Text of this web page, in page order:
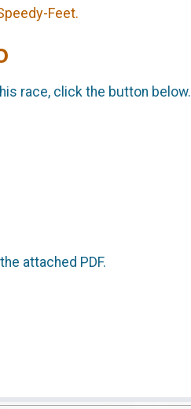
Feet.
race, click the button below.
attached PDF.